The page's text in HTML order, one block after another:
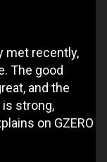
met recently,
The good
and the
is strong,
on GZERO